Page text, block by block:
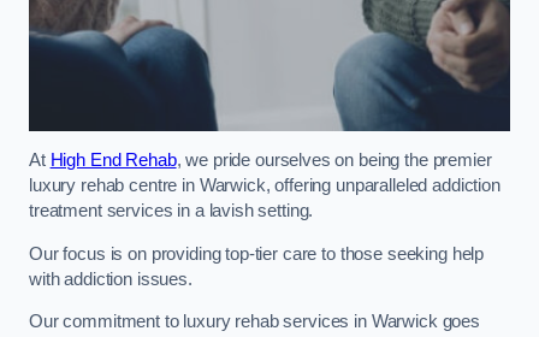
At High End Rehab, we pride ourselves on being the premier
luxury rehab centre in Warwick, offering unparalleled addiction
treatment services in a lavish setting.
Our focus is on providing top-tier care to those seeking help
with addiction issues.
Our commitment to luxury rehab services in Warwick goes